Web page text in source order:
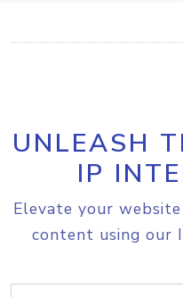
UNLEASH
IP
Elevate your
content using our